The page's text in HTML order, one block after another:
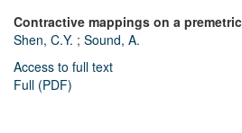
Contractive mappings on a
Shen, C.Y. ; Sound, A.
Access to full text
Full (PDF)